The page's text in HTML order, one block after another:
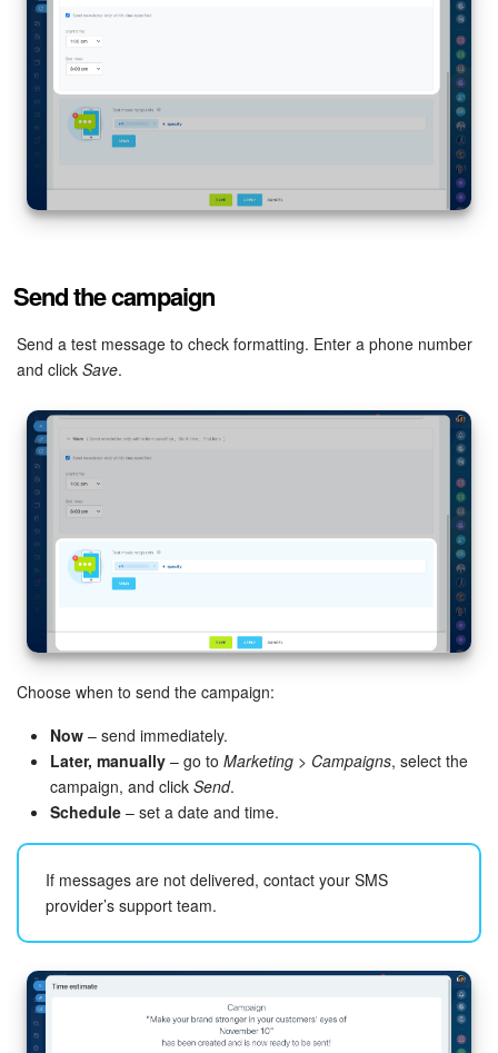
Send the campaign
Send a test message to check formatting. Enter a phone number
and click Save.
Choose when to send the campaign:
Now – send immediately.
Later, manually – go to Marketing > Campaigns, select the
campaign, and click Send.
Schedule – set a date and time.
If messages are not delivered, contact your SMS
provider’s support team.